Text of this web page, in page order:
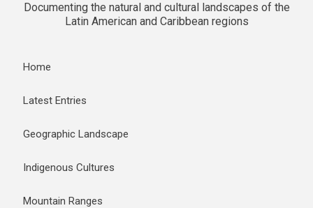
Documenting the natural and cultural landscapes of the
Latin American and Caribbean regions
Home
Latest Entries
Geographic Landscape
Indigenous Cultures
Mountain Ranges